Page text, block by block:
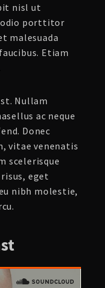
nisl ut
odio porttitor
malesuada
Etiam
Nullam
ac neque
Donec
vitae venenatis
scelerisque
eget
nibh molestie,